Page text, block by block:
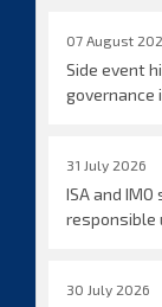
07 August
Side event
governance
31 July 2026
ISA and
responsible
30 July 2026